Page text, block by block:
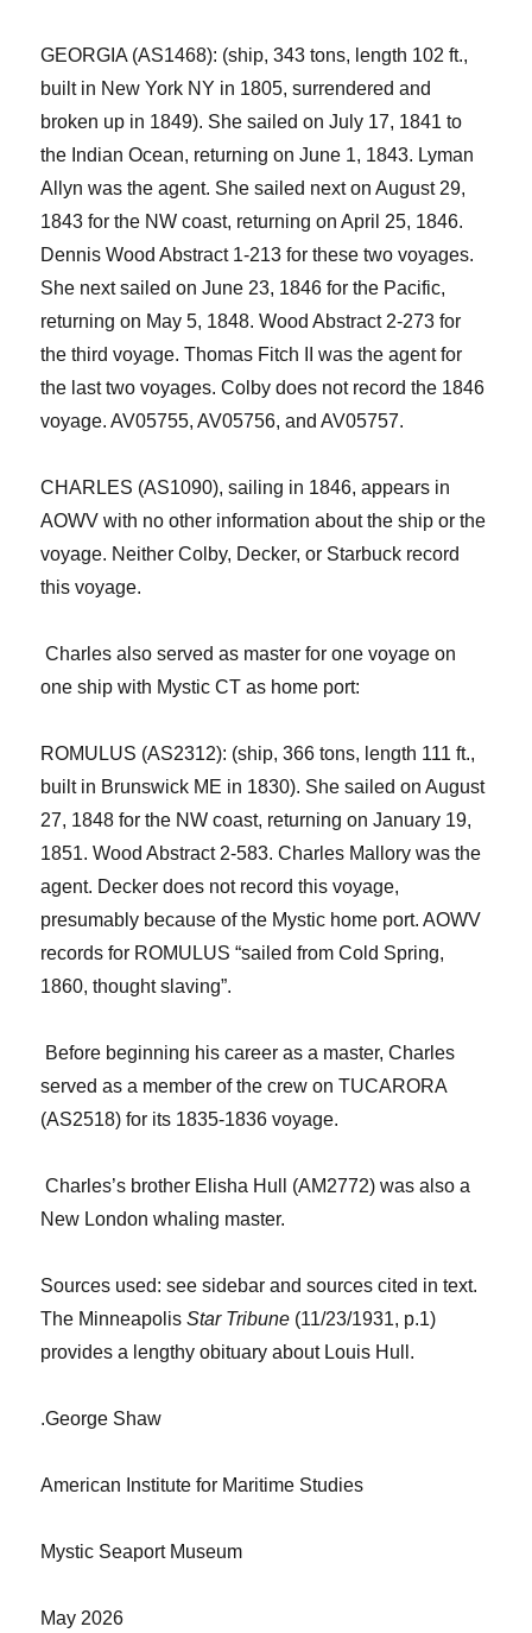
GEORGIA (AS1468): (ship, 343 tons, length 102 ft.,
built in New York NY in 1805, surrendered and
broken up in 1849). She sailed on July 17, 1841 to
the Indian Ocean, returning on June 1, 1843. Lyman
Allyn was the agent. She sailed next on August 29,
1843 for the NWcoast, returning on April 25, 1846.
Dennis Wood Abstract 1-213 for these two voyages.
She next sailed on June 23, 1846 for the Pacific,
returning on May 5, 1848. Wood Abstract 2-273 for
the third voyage. Thomas Fitch II was the agent for
the last two voyages. Colby does not record the 1846
voyage. AV05755, AV05756, and AV05757.
CHARLES (AS1090),sailing in 1846, appears in
AOWV with no other information about the ship or the
voyage. Neither Colby, Decker, or Starbuck record
this voyage.
Charles also served as master for one voyage on
one ship with Mystic CT as home port:
ROMULUS (AS2312): (ship, 366 tons, length 111 ft.,
built in Brunswick ME in 1830). She sailed on August
27, 1848 for the NWcoast, returning on January 19,
1851. Wood Abstract 2-583. Charles Mallory was the
agent. Decker does not record this voyage,
presumably because of the Mystic home port. AOWV
records for ROMULUS “sailed from Cold Spring,
1860, thought slaving”.
Before beginning his career as a master, Charles
served as a member of the crew on TUCARORA
(AS2518) for its 1835-1836 voyage.
Charles’s brother Elisha Hull (AM2772) was also a
New London whaling master.
Sources used: see sidebar and sources cited in text.
The MinneapolisStar Tribune (11/23/1931, p.1)
provides a lengthy obituaryabout Louis Hull.
.George Shaw
American Institute for Maritime Studies
Mystic Seaport Museum
May 2026